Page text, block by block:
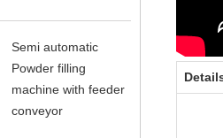
Semi automatic
Powder filling
machine with feeder
conveyor